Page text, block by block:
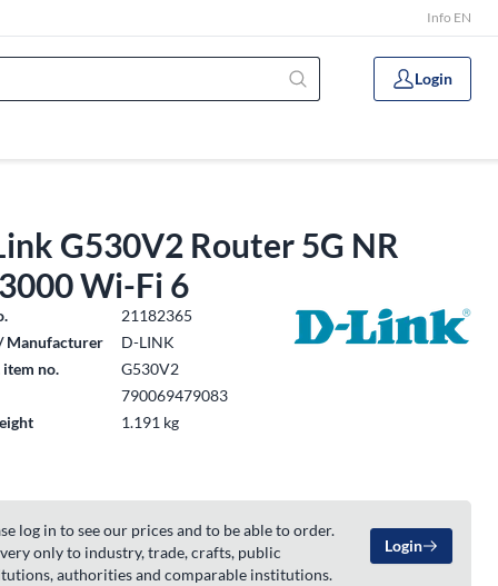
Info EN
Login
G530V2 Router 5G NR
Wi-Fi 6
21182365
Manufacturer
D-LINK
item no.
G530V2
790069479083
1.191 kg
log in to see our prices and to be able to order.
only to industry, trade, crafts, public
authorities and comparable institutions.
Login